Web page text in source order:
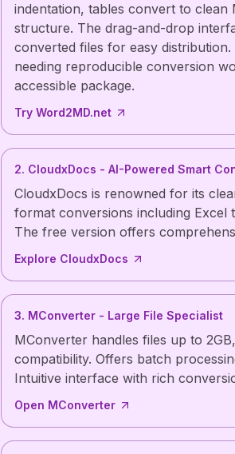
indentation, tables convert to
structure. The drag-and-drop
converted files for easy
needing reproducible conversion
accessible package.
Try Word2MD.net
2. CloudxDocs - AI-Powered Smart
CloudxDocs is renowned for its
format conversions including Excel
The free version offers
Explore CloudxDocs
3. MConverter - Large File Specialist
MConverter handles files up to
compatibility. Offers batch
Intuitive interface with rich
Open MConverter